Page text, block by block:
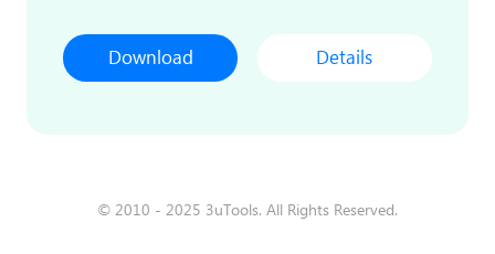
Download Details
© 2010 - 2025 3uTools. All Rights Reserved.